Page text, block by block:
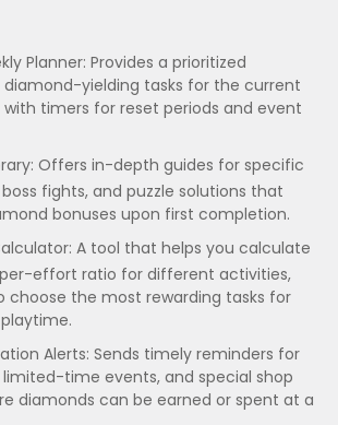
Planner: Provides a prioritized
yielding tasks for the current
with timers for reset periods and event
Offers in-depth guides for specific
fights, and puzzle solutions that
bonuses upon first completion.
A tool that helps you calculate
effort ratio for different activities,
choose the most rewarding tasks for
Alerts: Sends timely reminders for
limited-time events, and special shop
diamonds can be earned or spent at a